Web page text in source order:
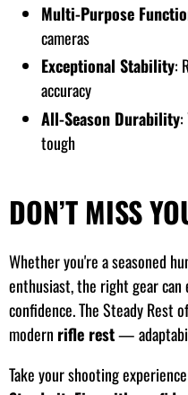
Multi-Purpose
cameras
Exceptional Stability:
accuracy
All-Season Durability:
tough
DON’T MISS
Whether you're a seasoned
enthusiast, the right gear can
confidence. The Steady Rest
modern rifle rest—
Take your shooting